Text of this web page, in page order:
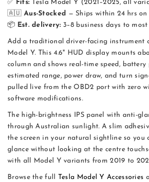
✅ Fits: Tesla Model Y (2021–2025, all
🇦🇺 Aus-Stocked — Ships within 24 hrs on
📦 Est. delivery: 3–8 business days to
Add a traditional driver-facing instrument
Model Y. This 4.6" HUD display mounts
column and shows real-time speed, battery
estimated range, power draw, and turn
pulled live from the OBD2 port with zero
software modifications.
The high-brightness IPS panel with anti-
through Australian sunlight. A slim
the screen in your natural sightline so you
glance without looking at the centre
with all Model Y variants from 2019 to
Browse the full Tesla Model Y Accessories